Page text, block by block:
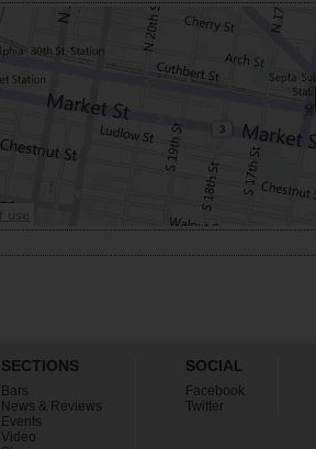
SECTIONS
Bars
News & Reviews
Events
Video
SOCIAL
Facebook
Twitter